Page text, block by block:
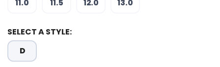
11.0 11.5 12.0 13.0
SELECT A STYLE:
D